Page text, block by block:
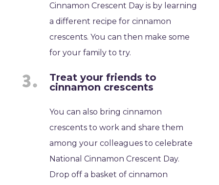
Cinnamon Crescent Day is by learning
a different recipe for cinnamon
crescents. You can then make some
for your family to try.
Treat your friends to
cinnamon crescents
You can also bring cinnamon
crescents to work and share them
among your colleagues to celebrate
National Cinnamon Crescent Day.
Drop off a basket of cinnamon